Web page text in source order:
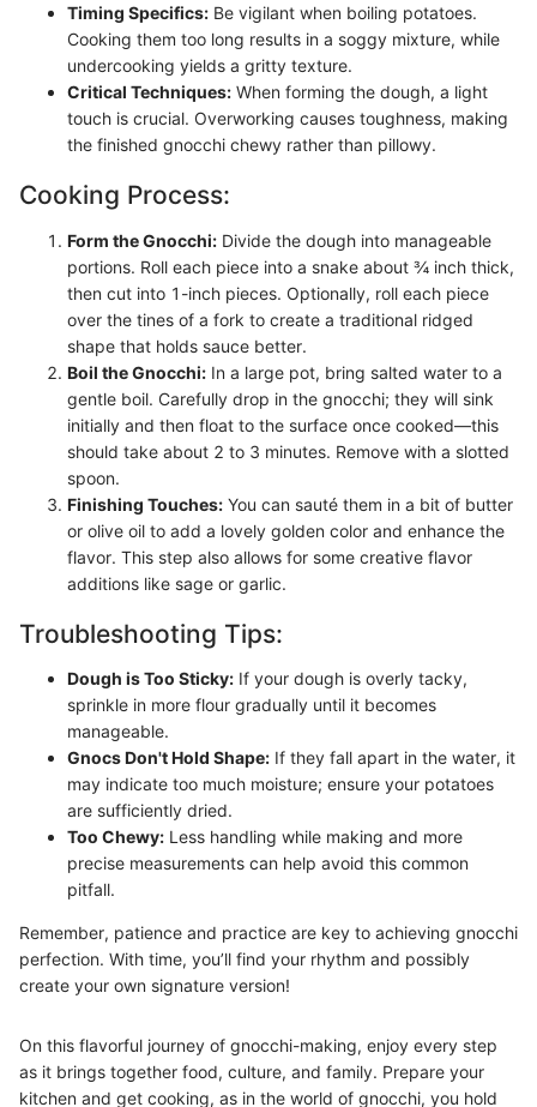
Timing Specifics: Be vigilant when boiling potatoes.
Cooking them too long results in a soggy mixture, while
undercooking yields a gritty texture.
Critical Techniques: When forming the dough, a light
touch is crucial. Overworking causes toughness, making
the finished gnocchi chewy rather than pillowy.
Cooking Process:
Form the Gnocchi: Divide the dough into manageable
portions. Roll each piece into a snake about ¾ inch thick,
then cut into 1-inch pieces. Optionally, roll each piece
over the tines of a fork to create a traditional ridged
shape that holds sauce better.
Boil the Gnocchi: In a large pot, bring salted water to a
gentle boil. Carefully drop in the gnocchi; they will sink
initially and then float to the surface once cooked—this
should take about 2 to 3 minutes. Remove with a slotted
spoon.
Finishing Touches: You can sauté them in a bit of butter
or olive oil to add a lovely golden color and enhance the
flavor. This step also allows for some creative flavor
additions like sage or garlic.
Troubleshooting Tips:
Dough is Too Sticky: If your dough is overly tacky,
sprinkle in more flour gradually until it becomes
manageable.
Gnocs Don't Hold Shape: If they fall apart in the water, it
may indicate too much moisture; ensure your potatoes
are sufficiently dried.
Too Chewy: Less handling while making and more
precise measurements can help avoid this common
pitfall.
Remember, patience and practice are key to achieving gnocchi
perfection. With time, you’ll find your rhythm and possibly
create your own signature version!
On this flavorful journey of gnocchi-making, enjoy every step
as it brings together food, culture, and family. Prepare your
kitchen and get cooking, as in the world of gnocchi, you hold